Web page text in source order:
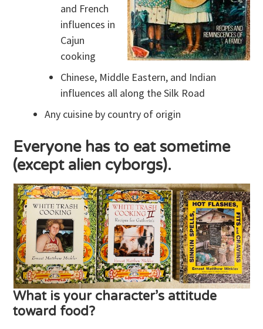
and French
influences in
Cajun
cooking
Chinese, Middle Eastern, and Indian
influences all along the Silk Road
Any cuisine by country of origin
Everyone has to eat sometime
(except alien cyborgs).
What is your character’s attitude
toward food?